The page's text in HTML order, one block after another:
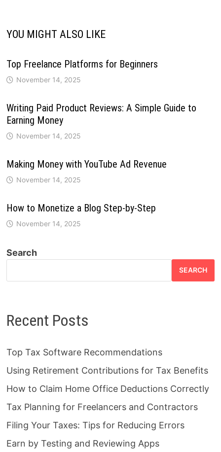
YOU MIGHT ALSO LIKE
Top Freelance Platforms for Beginners
November 14, 2025
Writing Paid Product Reviews: A Simple Guide to
Earning Money
November 14, 2025
Making Money with YouTube Ad Revenue
November 14, 2025
How to Monetize a Blog Step-by-Step
November 14, 2025
Search
SEARCH
Recent Posts
Top Tax Software Recommendations
Using Retirement Contributions for Tax Benefits
How to Claim Home Office Deductions Correctly
Tax Planning for Freelancers and Contractors
Filing Your Taxes: Tips for Reducing Errors
Earn by Testing and Reviewing Apps